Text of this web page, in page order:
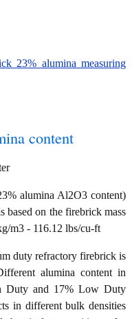
23% alumina measuring
content
alumina Al2O3 content)
based on the firebrick mass
m3 - 116.12 lbs/cu-ft
duty refractory firebrick is
alumina content in
Duty and 17% Low Duty
in different bulk densities